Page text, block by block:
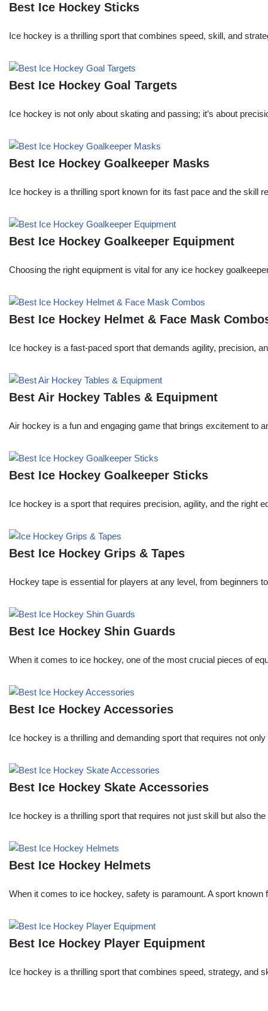
Best Ice Hockey Sticks
Ice hockey is a thrilling sport that combines speed, skill, and
Best Ice Hockey Goal Targets
Ice hockey is not only about skating and passing; it’s about
Best Ice Hockey Goalkeeper Masks
Ice hockey is a thrilling sport known for its fast pace and the skill
Best Ice Hockey Goalkeeper Equipment
Choosing the right equipment is vital for any ice hockey
Best Ice Hockey Helmet & Face Mask
Ice hockey is a fast-paced sport that demands agility, precision,
Best Air Hockey Tables & Equipment
Air hockey is a fun and engaging game that brings excitement to
Best Ice Hockey Goalkeeper Sticks
Ice hockey is a sport that requires precision, agility, and the right
Best Ice Hockey Grips & Tapes
Hockey tape is essential for players at any level, from beginners
Best Ice Hockey Shin Guards
When it comes to ice hockey, one of the most crucial pieces of
Best Ice Hockey Accessories
Ice hockey is a thrilling and demanding sport that requires not
Best Ice Hockey Skate Accessories
Ice hockey is a thrilling sport that requires not just skill but also
Best Ice Hockey Helmets
When it comes to ice hockey, safety is paramount. A sport
Best Ice Hockey Player Equipment
Ice hockey is a thrilling sport that combines speed, strategy, and